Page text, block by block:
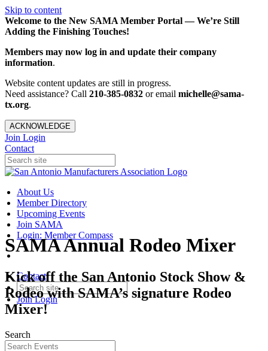
Skip to content
Welcome to the New SAMA Member Portal — We’re Still
Adding the Finishing Touches!
Members may now log in and update their company
information.
Website content updates are still in progress.
Need assistance? Call 210-385-0832 or email michelle@sama-
tx.org.
ACKNOWLEDGE
Join Login
Contact
About Us
Member Directory
Upcoming Events
Join SAMA
Login: Member Compass
Contact
JoinLogin
SAMA Annual Rodeo Mixer
Kick off the San Antonio Stock Show &
Rodeo with SAMA’s signature Rodeo
Mixer!
Search